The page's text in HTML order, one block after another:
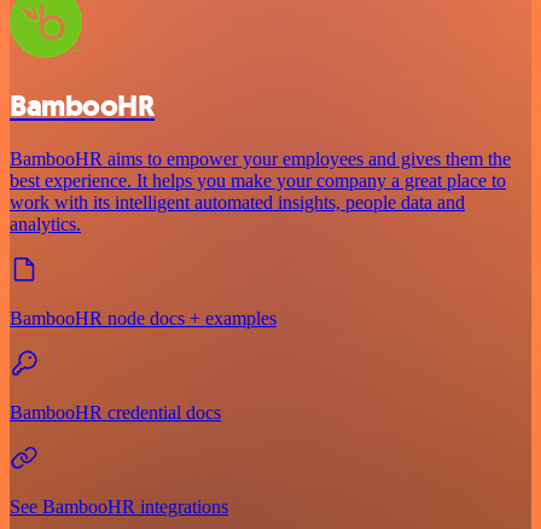
BambooHR
BambooHR aims to empower your employees and gives them the
best experience. It helps you make your company a great place to
work with its intelligent automated insights, people data and
analytics.
BambooHR node docs + examples
BambooHR credential docs
See BambooHR integrations